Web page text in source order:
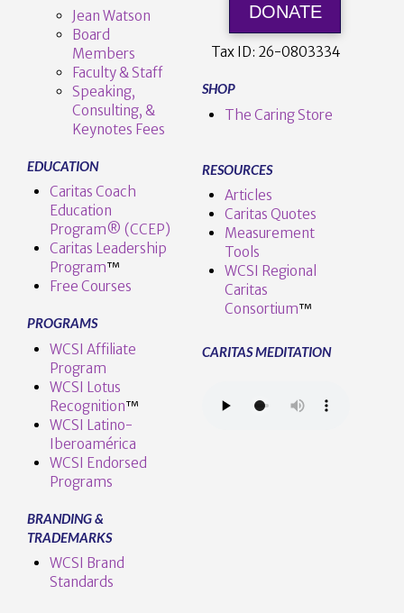
Jean Watson
Board
Members
Faculty & Staff
Speaking,
Consulting, &
Keynotes Fees
EDUCATION
Caritas Coach
Education
Program® (CCEP)
Caritas Leadership
Program™️
Free Courses
PROGRAMS
WCSI Affiliate
Program
WCSI Lotus
Recognition™️
WCSI Latino-
Iberoamérica
WCSI Endorsed
Programs
BRANDING &
TRADEMARKS
WCSI Brand
Standards
DONATE
Tax ID: 26-0803334
SHOP
The Caring Store
RESOURCES
Articles
Caritas Quotes
Measurement
Tools
WCSI Regional
Caritas
Consortium™
CARITAS MEDITATION